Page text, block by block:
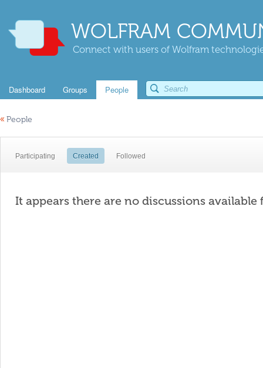
WOLFRAM
Connect with users of Wolfram
Dashboard Groups People
« People
Participating Created Followed
It appears there are no discussions available